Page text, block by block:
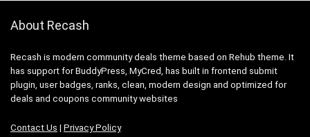
About Recash
Recash is modern community deals theme based on Rehub theme. It
has support for BuddyPress, MyCred, has built in frontend submit
plugin, user badges, ranks, clean, modern design and optimized for
deals and coupons community websites
Contact Us | Privacy Policy